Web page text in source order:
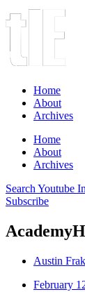
Home
About
Archives
Home
About
Archives
Search Youtube
Subscribe
Austin
February